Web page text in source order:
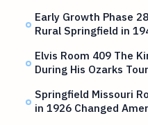
Early Growth Phase
Rural Springfield in
Elvis Room 409 The
During His Ozarks Tour
Springfield Missouri
in 1926 Changed